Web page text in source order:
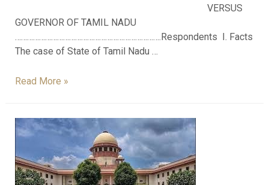
VERSUS
GOVERNOR OF TAMIL NADU
……………………………………………………………….Respondents I. Facts
The case of State of Tamil Nadu …
Read More »